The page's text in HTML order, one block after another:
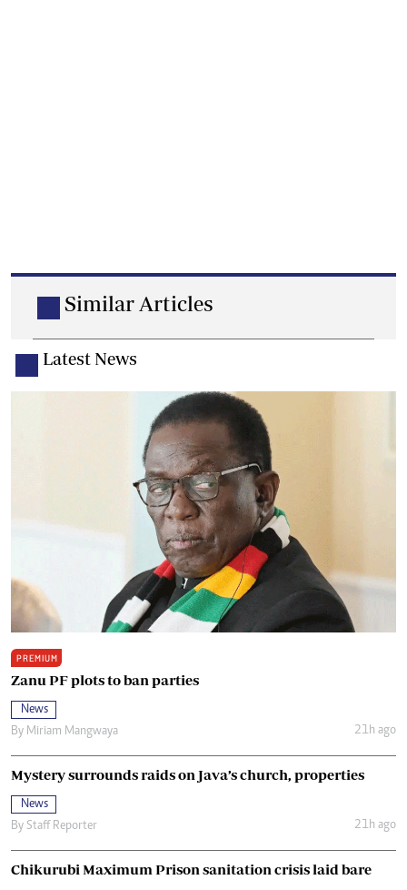
Similar Articles
Latest News
PREMIUM
Zanu PF plots to ban parties
News
By Miriam Mangwaya 21h ago
Mystery surrounds raids on Java’s church, properties
News
By Staff Reporter 21h ago
Chikurubi Maximum Prison sanitation crisis laid bare